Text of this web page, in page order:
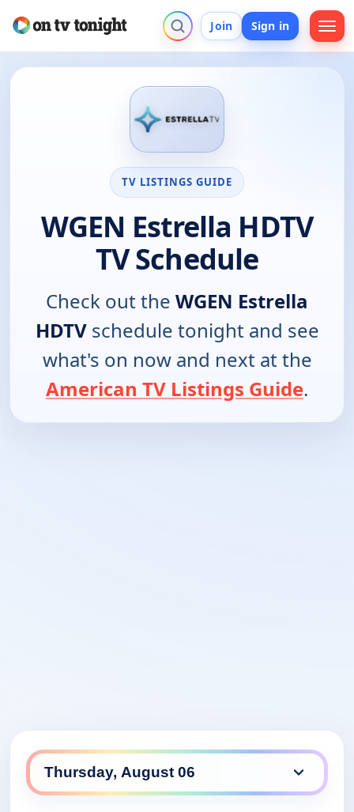
Join Sign in
TV LISTINGS GUIDE
WGEN Estrella HDTV
TV Schedule
Check out the WGEN Estrella
HDTVschedule tonight and see
what's on now and next at the
American TV Listings Guide.